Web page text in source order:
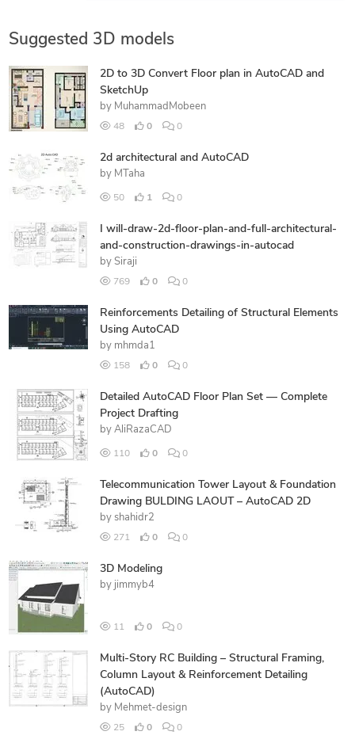
Suggested 3D models
2D to 3D Convert Floor plan in AutoCAD and
SketchUp
by MuhammadMobeen
48 0 0
2d architectural and AutoCAD
by MTaha
50 1 0
I will-draw-2d-floor-plan-and-full-architectural-
and-construction-drawings-in-autocad
by Siraji
769 0 0
Reinforcements Detailing of Structural Elements
Using AutoCAD
by mhmda1
158 0 0
Detailed AutoCAD Floor Plan Set — Complete
Project Drafting
by AliRazaCAD
110 0 0
Telecommunication Tower Layout & Foundation
Drawing BULDING LAOUT – AutoCAD 2D
by shahidr2
271 0 0
3D Modeling
by jimmyb4
11 0 0
Multi-Story RC Building – Structural Framing,
Column Layout & Reinforcement Detailing
(AutoCAD)
by Mehmet-design
25 0 0